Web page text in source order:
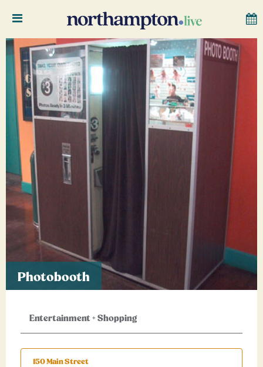
Photobooth
Entertainment+Shopping
150 Main Street